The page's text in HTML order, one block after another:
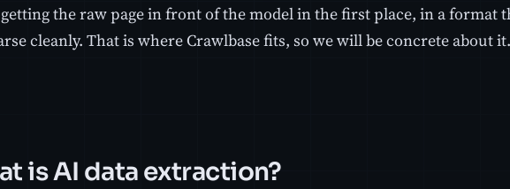
the raw page in front of the model in the first place, in a format
cleanly. That is where Crawlbase fits, so we will be concrete about it.
is AI data extraction?